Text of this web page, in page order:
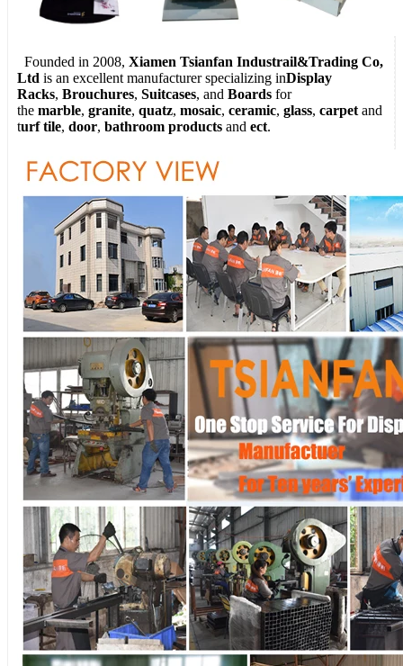
Founded in 2008, Xiamen Tsianfan Industrail&Trading Co,
Ltd is an excellent manufacturer specializing inDisplay
Racks, Brouchures, Suitcases, and Boards for
the marble, granite, quatz, mosaic, ceramic, glass, carpet and
turf tile, door, bathroom products and ect.